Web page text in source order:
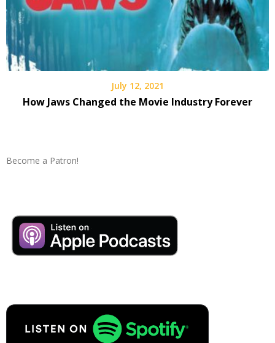
July 12, 2021
How Jaws Changed the Movie Industry Forever
Become a Patron!